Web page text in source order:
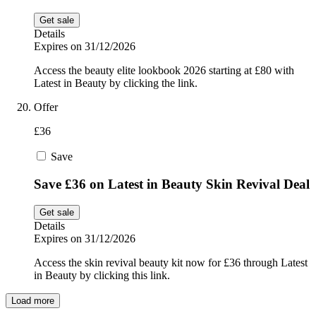
Get sale
Details
Expires on 31/12/2026
Access the beauty elite lookbook 2026 starting at £80 with
Latest in Beauty by clicking the link.
Offer
£36
Save
Save £36 on Latest in Beauty Skin Revival Deal
Get sale
Details
Expires on 31/12/2026
Access the skin revival beauty kit now for £36 through Latest
in Beauty by clicking this link.
Load more